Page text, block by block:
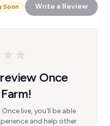
Soon Write a Review
Once
live, you'll be able
and help other